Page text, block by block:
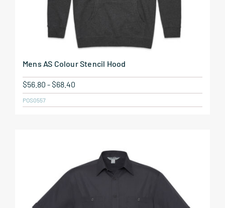
Mens AS Colour Stencil Hood
$56.80 -$68.40
POS0557